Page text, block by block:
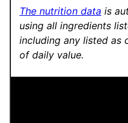
The nutrition data is
using all ingredients
including any listed as
of daily value.